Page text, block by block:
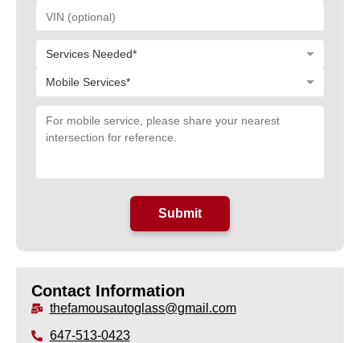
Contact Information
thefamousautoglass@gmail.com
647-513-0423